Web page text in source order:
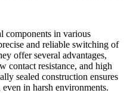
components in various
and reliable switching of
offer several advantages,
contact resistance, and high
sealed construction ensures
in harsh environments.